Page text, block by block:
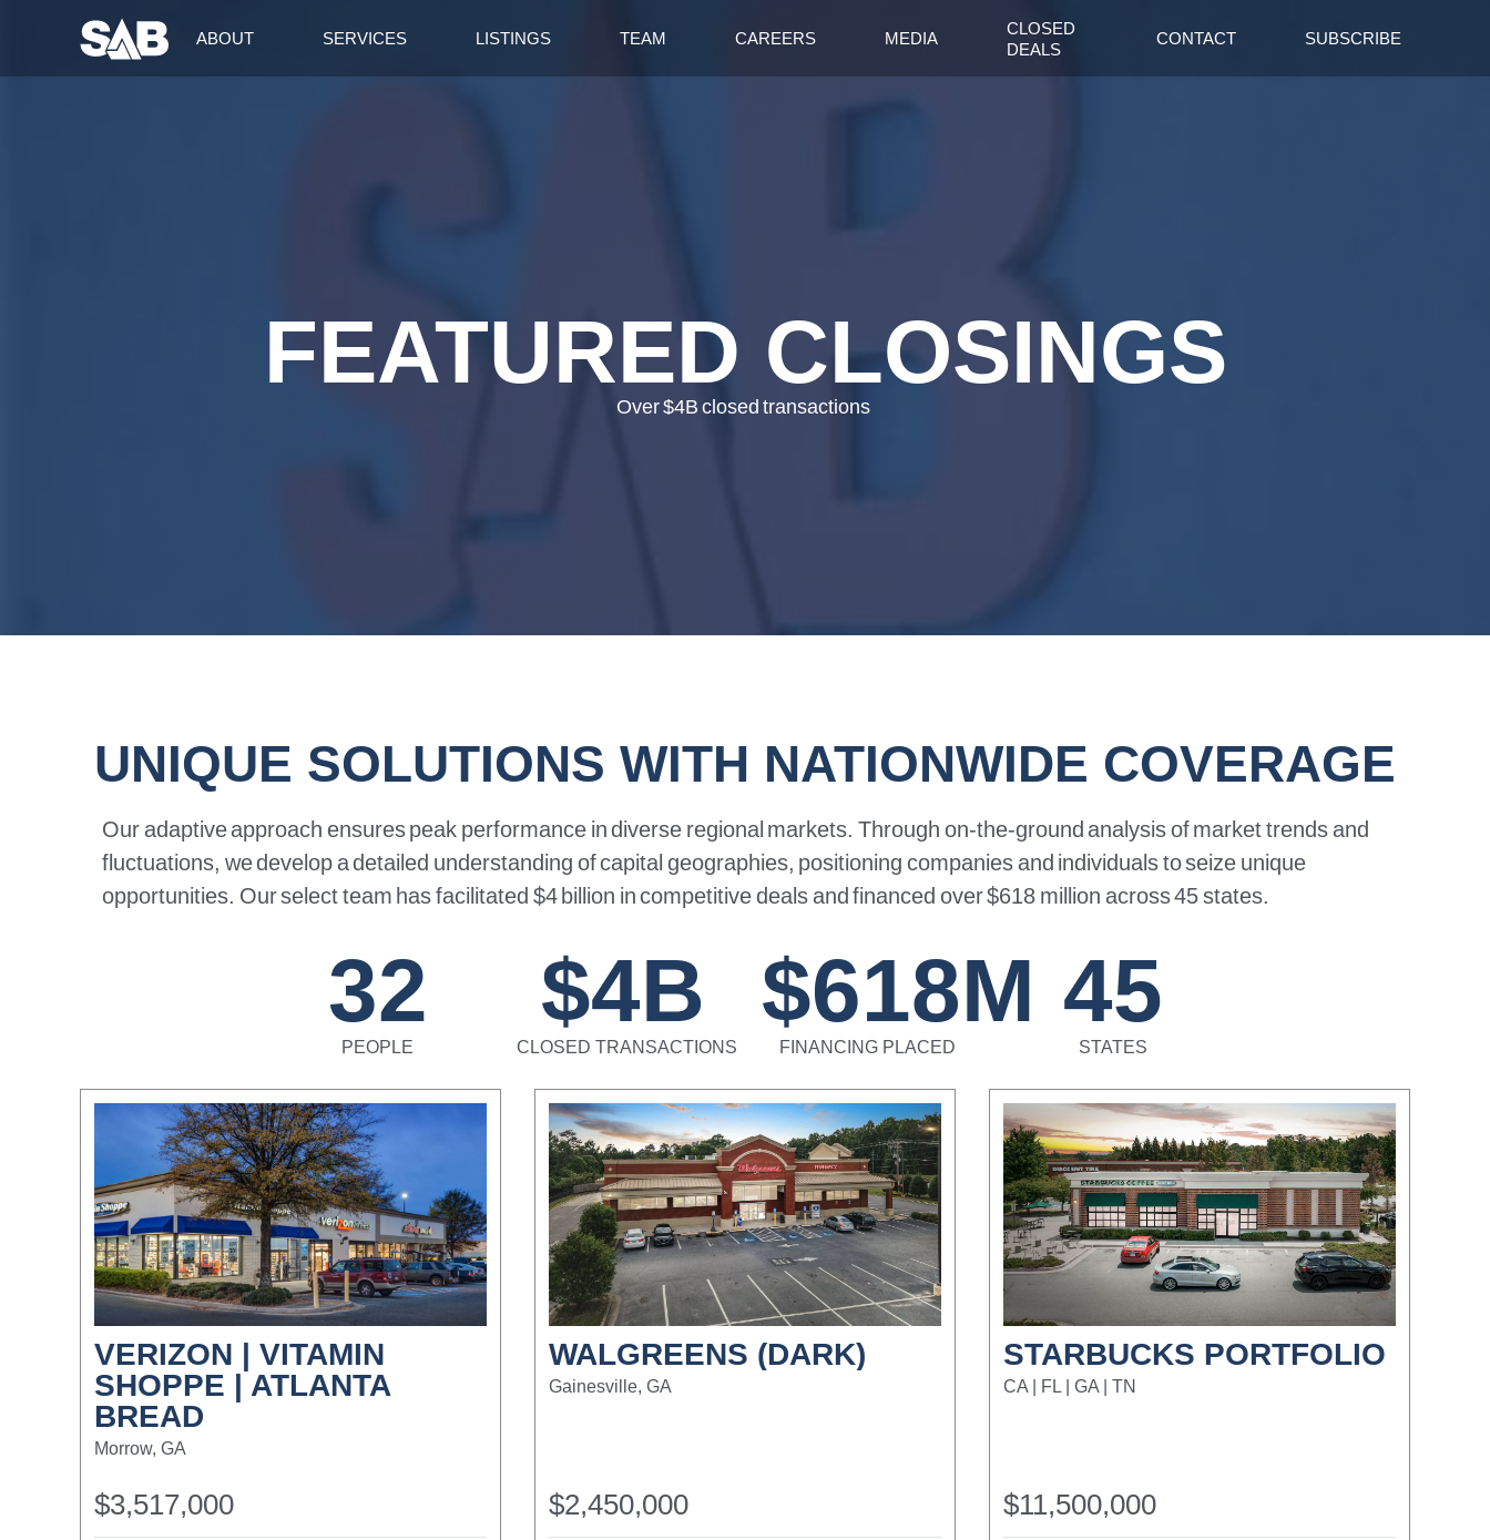
ABOUT SERVICES LISTINGS TEAM CAREERS MEDIA
CLOSED
DEALS
CONTACT SUBSCRIBE
FEATURED CLOSINGS
Over$4B closed transactions
UNIQUE SOLUTIONS WITH NATIONWIDE COVERAGE
Our adaptive approach ensurespeak performance indiverse regional markets. Through on-the-ground analysisofmarkettrends and
fluctuations, wedevelop adetailed understanding ofcapital geographies, positioning companies and individualstoseize unique
opportunities. Ourselectteam hasfacilitated $4 billion incompetitivedeals and financed over$618 million across45states.
32
PEOPLE
$4B
CLOSED TRANSACTIONS
$618M
FINANCING PLACED
45
STATES
VERIZON | VITAMIN
SHOPPE | ATLANTA
BREAD
Morrow, GA
$3,517,000
WALGREENS (DARK)
Gainesville, GA
$2,450,000
STARBUCKS PORTFOLIO
CA | FL | GA | TN
$11,500,000